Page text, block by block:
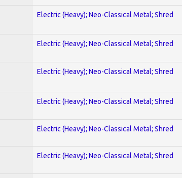
Electric (Heavy); Neo-Classical Metal; Shred
Electric (Heavy); Neo-Classical Metal; Shred
Electric (Heavy); Neo-Classical Metal; Shred
Electric (Heavy); Neo-Classical Metal; Shred
Electric (Heavy); Neo-Classical Metal; Shred
Electric (Heavy); Neo-Classical Metal; Shred